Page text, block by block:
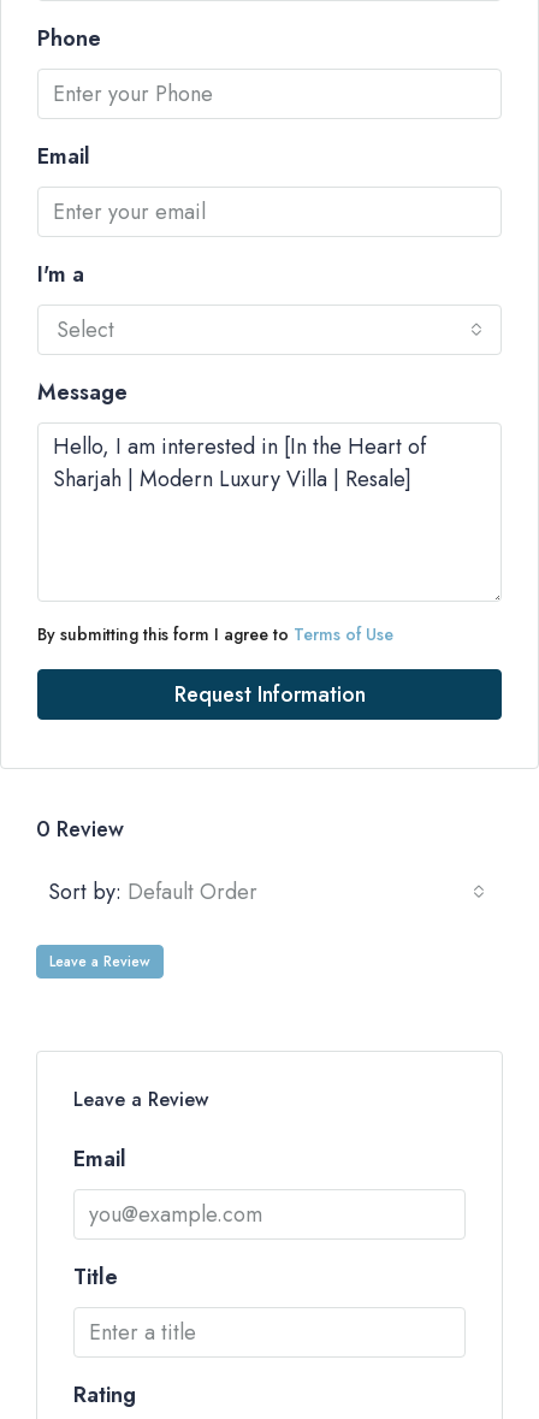
Phone
Email
I'm a
Select
Message
By submitting this form I agree to Terms of Use
Request Information
0 Review
Sort by: Default Order
Leave a Review
Leave a Review
Email
Title
Rating